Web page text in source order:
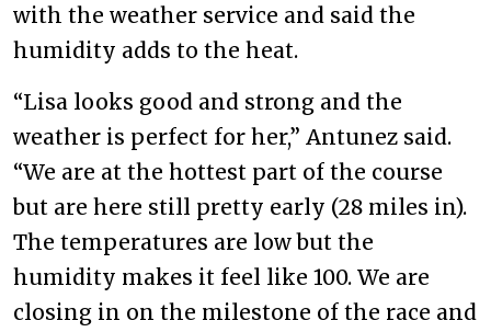
with the weather service and said the
humidity adds to the heat.
“Lisa looks good and strong and the
weather is perfect for her,” Antunez said.
“We are at the hottest part of the course
but are here still pretty early (28 miles in).
The temperatures are low but the
humidity makes it feel like 100. We are
closing in on the milestone of the race and